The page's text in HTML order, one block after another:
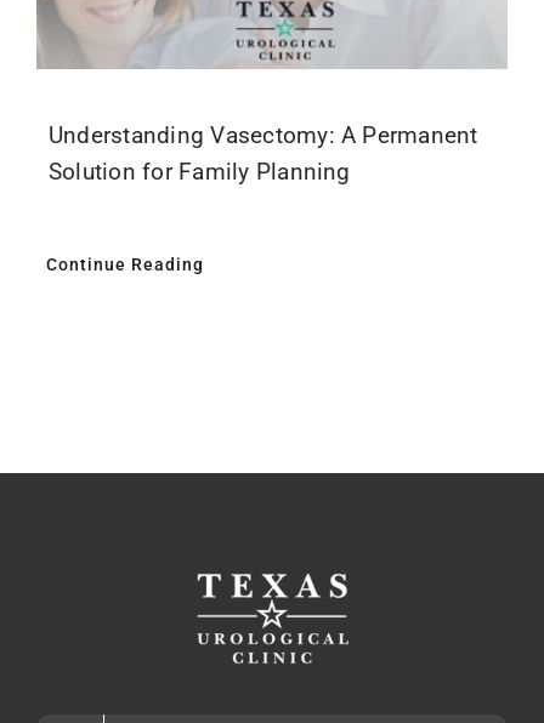
Understanding Vasectomy: A Permanent
Solution for Family Planning
Continue Reading